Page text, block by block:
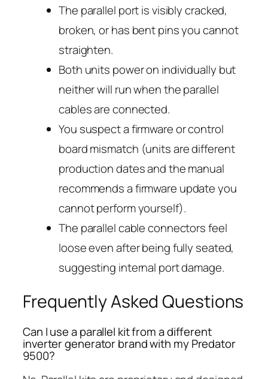
The parallel port is visibly cracked,
broken, or has bent pins you cannot
straighten.
Both units power on individually but
neither will run when the parallel
cables are connected.
You suspect a firmware or control
board mismatch (units are different
production dates and the manual
recommends a firmware update you
cannot perform yourself).
The parallel cable connectors feel
loose even after being fully seated,
suggesting internal port damage.
Frequently Asked Questions
Can I use a parallel kit from a different
inverter generator brand with my Predator
9500?